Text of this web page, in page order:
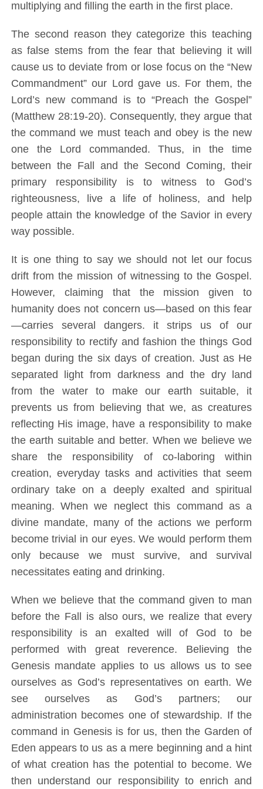
multiplying and filling the earth in the first place.
The second reason they categorize this teaching
as false stems from the fear that believing it will
cause us to deviate from or lose focus on the “New
Commandment” our Lord gave us. For them, the
Lord’s new command is to “Preach the Gospel”
(Matthew 28:19-20). Consequently, they argue that
the command we must teach and obey is the new
one the Lord commanded. Thus, in the time
between the Fall and the Second Coming, their
primary responsibility is to witness to God’s
righteousness, live a life of holiness, and help
people attain the knowledge of the Savior in every
way possible.
It is one thing to say we should not let our focus
drift from the mission of witnessing to the Gospel.
However, claiming that the mission given to
humanity does not concern us—based on this fear
—carries several dangers. it strips us of our
responsibility to rectify and fashion the things God
began during the six days of creation. Just as He
separated light from darkness and the dry land
from the water to make our earth suitable, it
prevents us from believing that we, as creatures
reflecting His image, have a responsibility to make
the earth suitable and better. When we believe we
share the responsibility of co-laboring within
creation, everyday tasks and activities that seem
ordinary take on a deeply exalted and spiritual
meaning. When we neglect this command as a
divine mandate, many of the actions we perform
become trivial in our eyes. We would perform them
only because we must survive, and survival
necessitates eating and drinking.
When we believe that the command given to man
before the Fall is also ours, we realize that every
responsibility is an exalted will of God to be
performed with great reverence. Believing the
Genesis mandate applies to us allows us to see
ourselves as God’s representatives on earth. We
see ourselves as God’s partners; our
administration becomes one of stewardship. If the
command in Genesis is for us, then the Garden of
Eden appears to us as a mere beginning and a hint
of what creation has the potential to become. We
then understand our responsibility to enrich and